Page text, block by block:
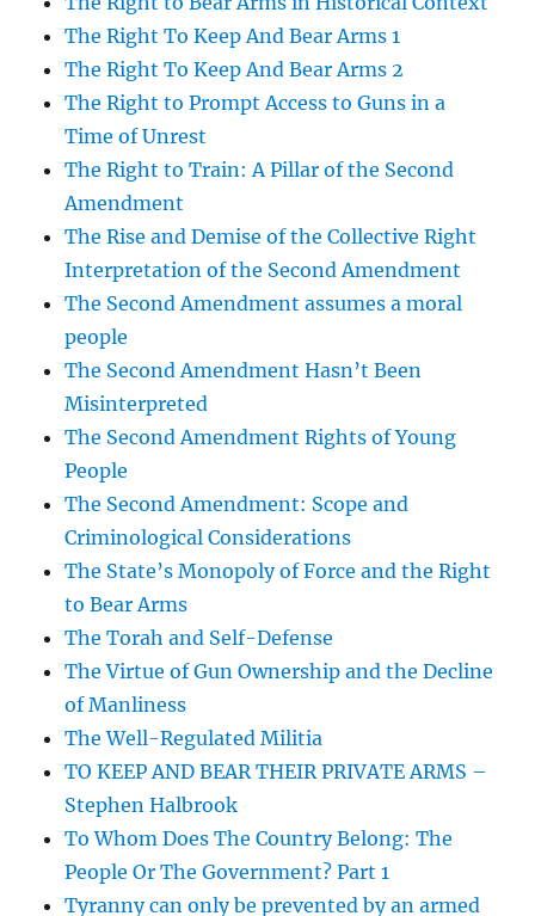
The Right To Keep And Bear Arms 1
The Right To Keep And Bear Arms 2
The Right to Prompt Access to Guns in a
Time of Unrest
The Right to Train: A Pillar of the Second
Amendment
The Rise and Demise of the Collective Right
Interpretation of the Second Amendment
The Second Amendment assumes a moral
people
The Second Amendment Hasn’t Been
Misinterpreted
The Second Amendment Rights of Young
People
The Second Amendment: Scope and
Criminological Considerations
The State’s Monopoly of Force and the Right
to Bear Arms
The Torah and Self-Defense
The Virtue of Gun Ownership and the Decline
of Manliness
The Well-Regulated Militia
TO KEEP AND BEAR THEIR PRIVATE ARMS –
Stephen Halbrook
To Whom Does The Country Belong: The
People Or The Government? Part 1
Tyranny can only be prevented by an armed